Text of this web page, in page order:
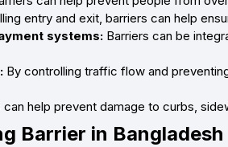
entry and exit, barriers can help
systems: Barriers can be
By controlling traffic flow and
can help prevent damage to curbs,
Barrier in Bangladesh